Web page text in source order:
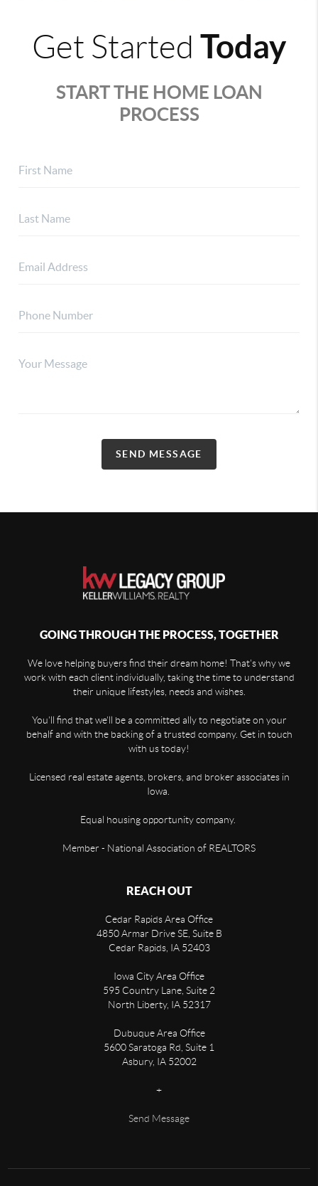
Get Started Today
START THE HOME LOAN
PROCESS
SEND MESSAGE
GOING THROUGH THE PROCESS, TOGETHER
We love helping buyers find their dream home! That's why we
work with each client individually, taking the time to understand
their unique lifestyles, needs and wishes.
You'll find that we'll be a committed ally to negotiate on your
behalf and with the backing of a trusted company. Get in touch
with us today!
Licensed real estate agents, brokers, and broker associates in
Iowa.
Equal housing opportunity company.
Member - National Association of REALTORS
REACH OUT
Cedar Rapids Area Office
4850 Armar Drive SE, Suite B
Cedar Rapids, IA 52403
Iowa City Area Office
595 Country Lane, Suite 2
North Liberty, IA 52317
Dubuque Area Office
5600 Saratoga Rd, Suite 1
Asbury, IA 52002
+
Send Message